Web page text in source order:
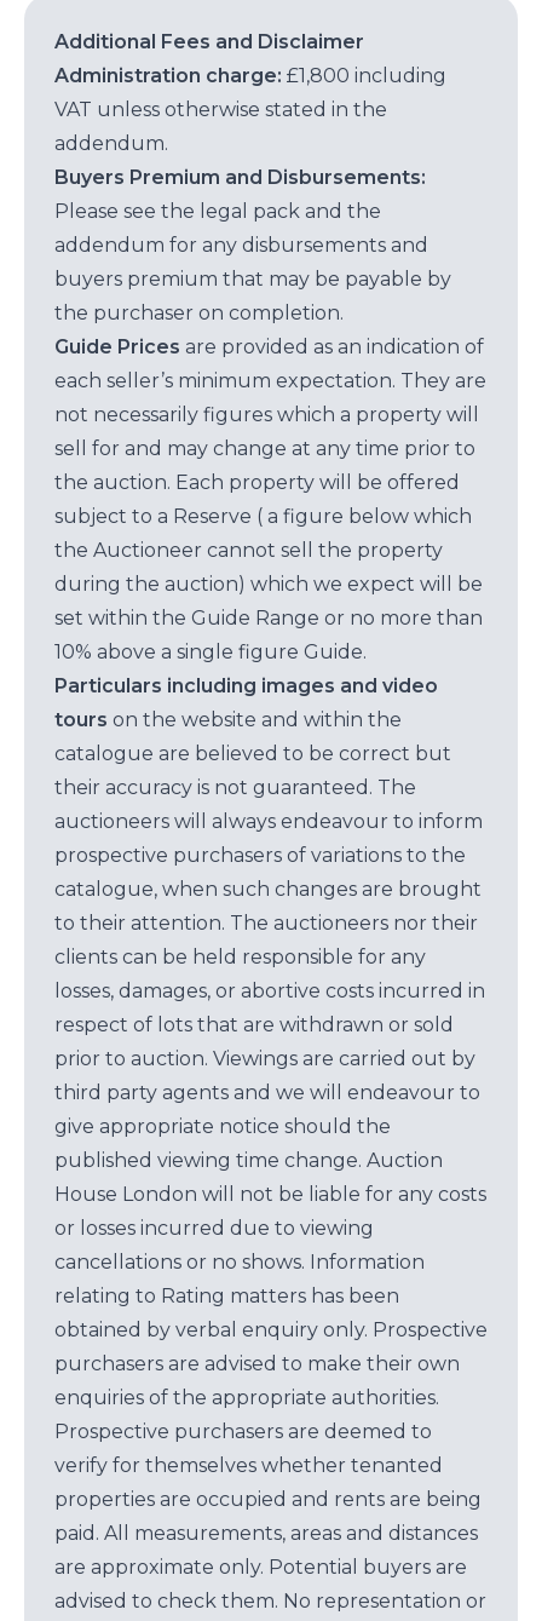
Additional Fees and Disclaimer
Administration charge: £1,800 including
VAT unless otherwise stated in the
addendum.
Buyers Premium and Disbursements:
Please see the legal pack and the
addendum for any disbursements and
buyers premium that may be payable by
the purchaser on completion.
Guide Prices are provided as an indication of
each seller’s minimum expectation. They are
not necessarily figures which a property will
sell for and may change at any time prior to
the auction. Each property will be offered
subject to a Reserve ( a figure below which
the Auctioneer cannot sell the property
during the auction) which we expect will be
set within the Guide Range or no more than
10% above a single figure Guide.
Particulars including images and video
tours on the website and within the
catalogue are believed to be correct but
their accuracy is not guaranteed. The
auctioneers will always endeavour to inform
prospective purchasers of variations to the
catalogue, when such changes are brought
to their attention. The auctioneers nor their
clients can be held responsible for any
losses, damages, or abortive costs incurred in
respect of lots that are withdrawn or sold
prior to auction. Viewings are carried out by
third party agents and we will endeavour to
give appropriate notice should the
published viewing time change. Auction
House London will not be liable for any costs
or losses incurred due to viewing
cancellations or no shows. Information
relating to Rating matters has been
obtained by verbal enquiry only. Prospective
purchasers are advised to make their own
enquiries of the appropriate authorities.
Prospective purchasers are deemed to
verify for themselves whether tenanted
properties are occupied and rents are being
paid. All measurements, areas and distances
are approximate only. Potential buyers are
advised to check them. No representation or